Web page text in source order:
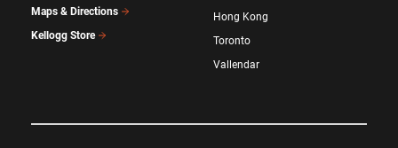
Maps & Directions
Kellogg Store
Hong Kong
Toronto
Vallendar